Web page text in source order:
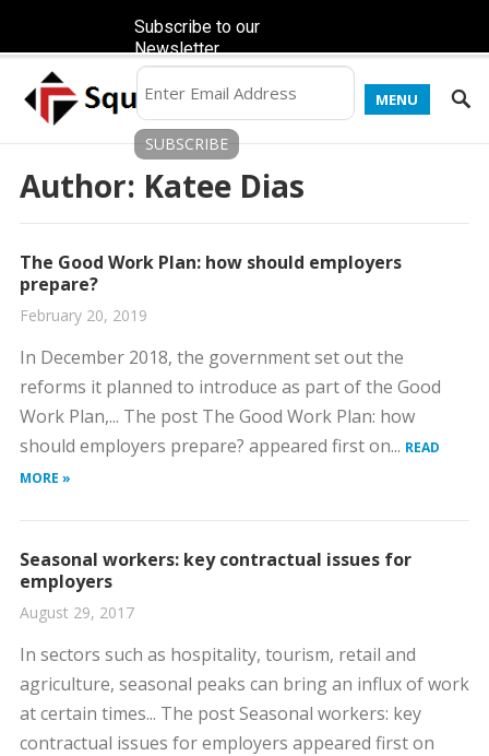
MENU
Author: Katee Dias
The Good Work Plan: how should employers
prepare?
February 20, 2019
In December 2018, the government set out the
reforms it planned to introduce as part of the Good
Work Plan,... The post The Good Work Plan: how
should employers prepare? appeared first on... READ
MORE »
Seasonal workers: key contractual issues for
employers
August 29, 2017
In sectors such as hospitality, tourism, retail and
agriculture, seasonal peaks can bring an influx of work
at certain times... The post Seasonal workers: key
contractual issues for employers appeared first on
Subscribe to our
Newsletter